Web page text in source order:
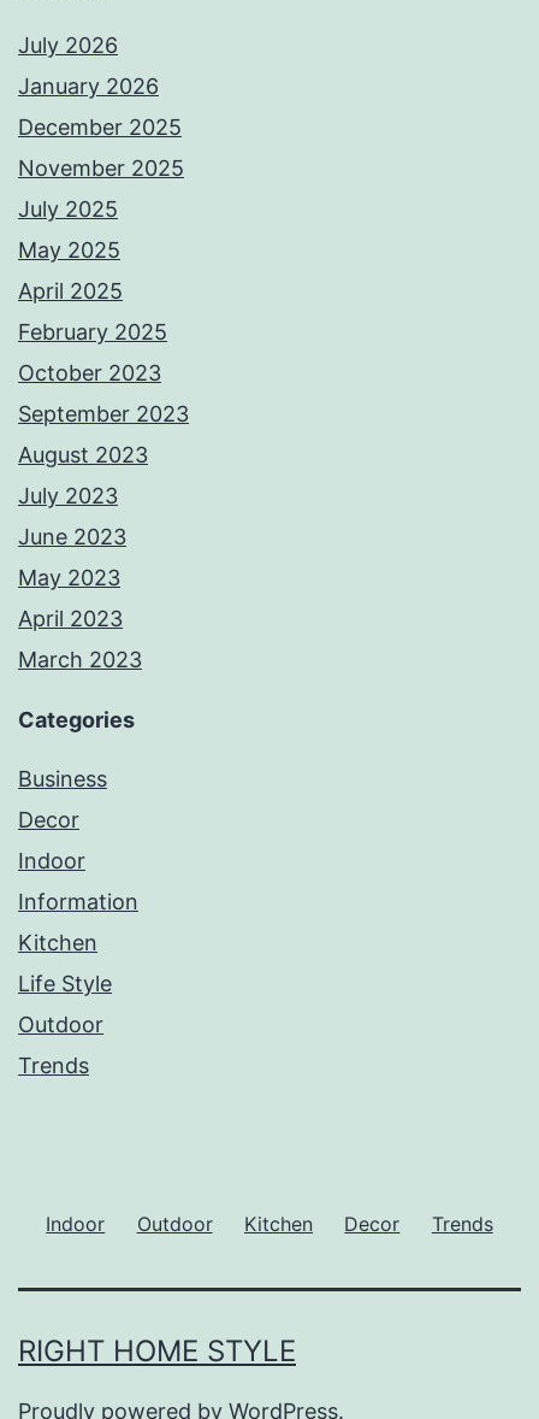
July 2026
January 2026
December 2025
November 2025
July 2025
May 2025
April 2025
February 2025
October 2023
September 2023
August 2023
July 2023
June 2023
May 2023
April 2023
March 2023
Categories
Business
Decor
Indoor
Information
Kitchen
Life Style
Outdoor
Trends
Indoor Outdoor Kitchen Decor Trends
RIGHT HOME STYLE
Proudly powered by WordPress.